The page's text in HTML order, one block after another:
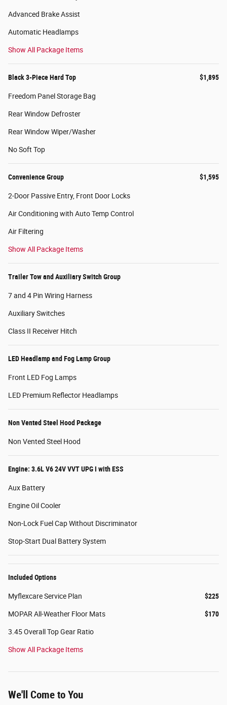
Advanced Brake Assist
Automatic Headlamps
Show All Package Items
Black 3-Piece Hard Top $1,895
Freedom Panel Storage Bag
Rear Window Defroster
Rear Window Wiper/Washer
No Soft Top
Convenience Group $1,595
2-Door Passive Entry, Front Door Locks
Air Conditioning with Auto Temp Control
Air Filtering
Show All Package Items
Trailer Tow and Auxiliary Switch Group
7 and 4 Pin Wiring Harness
Auxiliary Switches
Class II Receiver Hitch
LED Headlamp and Fog Lamp Group
Front LED Fog Lamps
LED Premium Reflector Headlamps
Non Vented Steel Hood Package
Non Vented Steel Hood
Engine: 3.6L V6 24V VVT UPG I with ESS
Aux Battery
Engine Oil Cooler
Non-Lock Fuel Cap Without Discriminator
Stop-Start Dual Battery System
Included Options
Myflexcare Service Plan $225
MOPAR All-Weather Floor Mats $170
3.45 Overall Top Gear Ratio
Show All Package Items
We'll Come to You